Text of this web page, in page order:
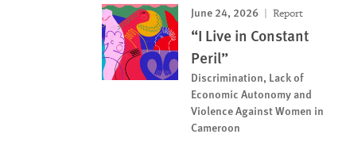
June 24, 2026 Report
“I Live in Constant
Peril”
Discrimination, Lack of
Economic Autonomy and
Violence Against Women in
Cameroon